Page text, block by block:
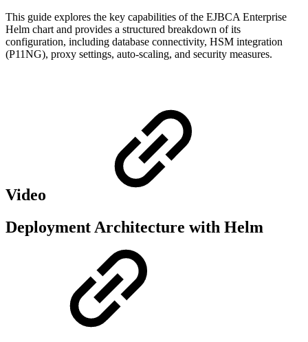
This guide explores the key capabilities of the EJBCA Enterprise
Helm chart and provides a structured breakdown of its
configuration, including database connectivity, HSM integration
(P11NG), proxy settings, auto-scaling, and security measures.
Video
Deployment Architecture with Helm